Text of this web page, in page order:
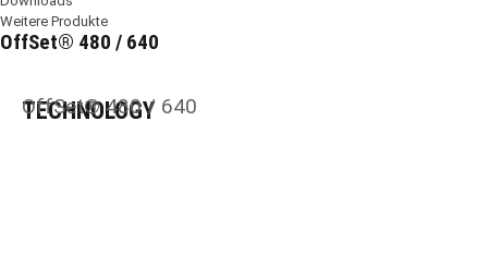
OffSet® 480 / 640
Weitere Produkte
TECHNOLOGY
OffSet® 480 / 640